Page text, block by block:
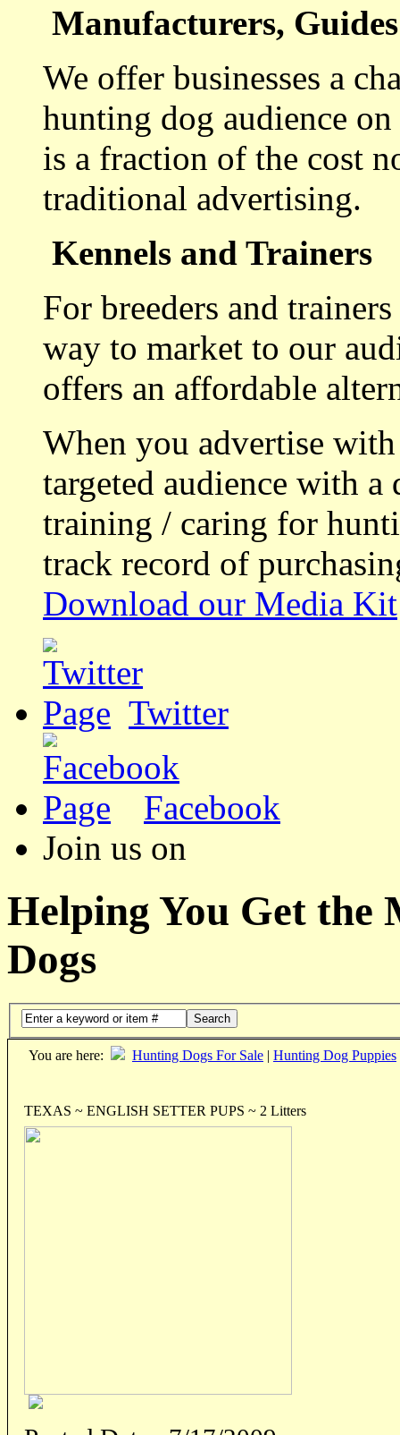
Manufacturers,
We offer businesses a
hunting dog audience
is a fraction of the cost
traditional advertising.
Kennels and Trainers
For breeders and
way to market to our
offers an affordable
When you advertise
targeted audience with a
training / caring for
track record of
Download our Media Kit
Twitter
Facebook
Join us on
Helping You Get the
Dogs
Search
You are here: Hunting Dogs For Sale | Hunting Dog Puppies
TEXAS ~ ENGLISH SETTER PUPS ~ 2 Litters